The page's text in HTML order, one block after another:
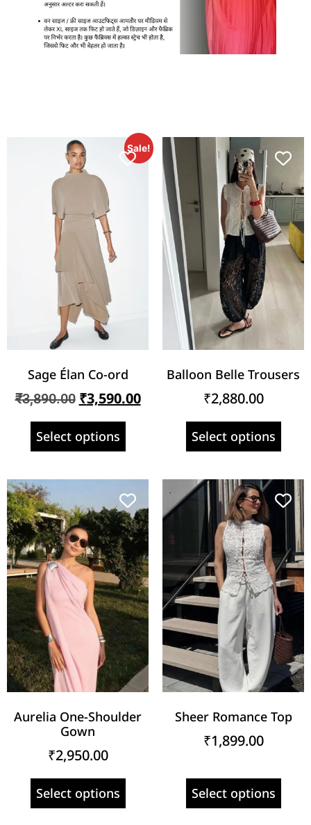
Sale!
Sage Élan Co-ord
₹3,890.00 ₹3,590.00
Select options
Balloon Belle Trousers
₹2,880.00
Select options
Aurelia One-Shoulder
Gown
₹2,950.00
Select options
Sheer Romance Top
₹1,899.00
Select options